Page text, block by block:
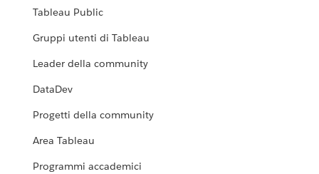
Tableau Public
Gruppi utenti di Tableau
Leader della community
DataDev
Progetti della community
Area Tableau
Programmi accademici